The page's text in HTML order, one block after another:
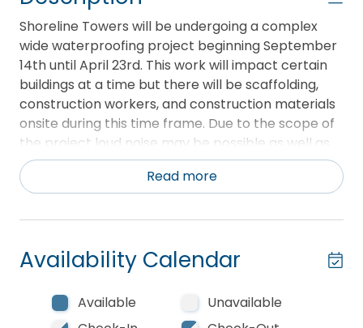
Shoreline Towers will be undergoing a complex
wide waterproofing project beginning September
14th until April 23rd. This work will impact certain
buildings at a time but there will be scaffolding,
construction workers, and construction materials
onsite during this time frame. Due to the scope of
the project loud noise may be possible as well as
dust. Currently, this project is not projected to
impact any beach access.
This breath taking and recently remodeled 1400
floor of Tower 2 is perfect for your next Destin
getaway. This condo features a fully open kitchen
with all new appliances, oven with air fryer,
spacious granite counter tops and cabinets,
Read more
Availability Calendar
Available
Unavailable